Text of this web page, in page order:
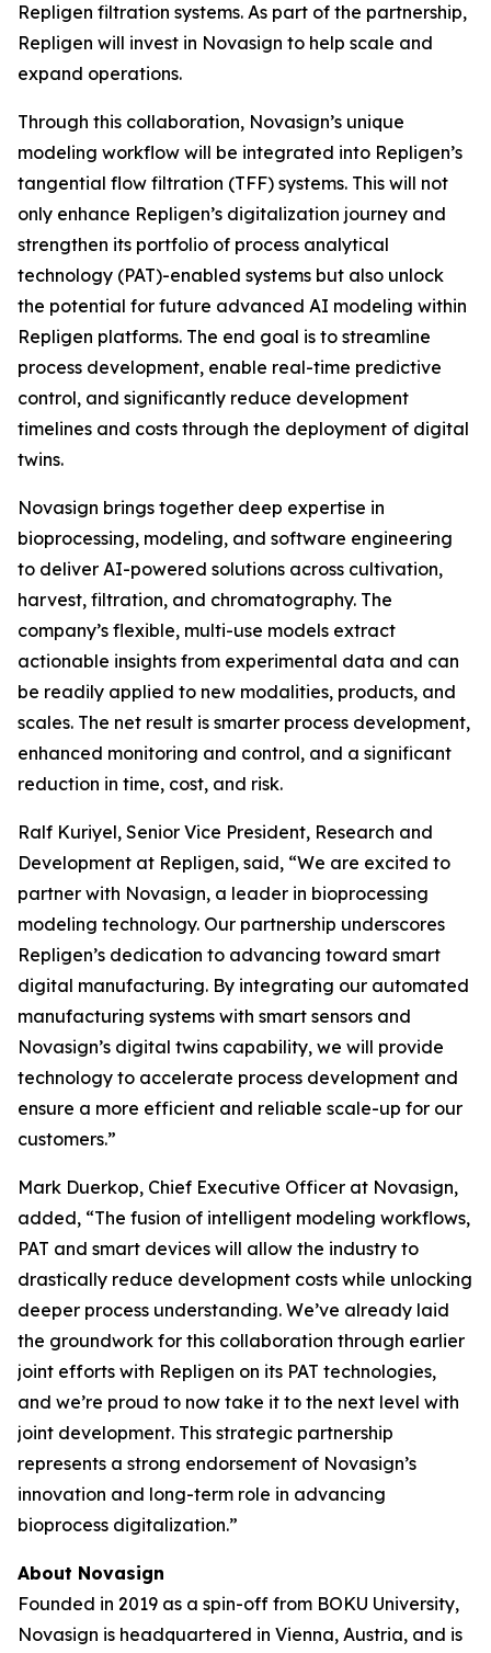
Repligen filtration systems. As part of the partnership,
Repligen will invest in Novasign to help scale and
expand operations.
Through this collaboration, Novasign’s unique
modeling workflow will be integrated into Repligen’s
tangential flow filtration (TFF) systems. This will not
only enhance Repligen’s digitalization journey and
strengthen its portfolio of process analytical
technology (PAT)-enabled systems but also unlock
the potential for future advanced AI modeling within
Repligen platforms. The end goal is to streamline
process development, enable real-time predictive
control, and significantly reduce development
timelines and costs through the deployment of digital
twins.
Novasign brings together deep expertise in
bioprocessing, modeling, and software engineering
to deliver AI-powered solutions across cultivation,
harvest, filtration, and chromatography. The
company’s flexible, multi-use models extract
actionable insights from experimental data and can
be readily applied to new modalities, products, and
scales. The net result is smarter process development,
enhanced monitoring and control, and a significant
reduction in time, cost, and risk.
Ralf Kuriyel, Senior Vice President, Research and
Development at Repligen, said, “We are excited to
partner with Novasign, a leader in bioprocessing
modeling technology. Our partnership underscores
Repligen’s dedication to advancing toward smart
digital manufacturing. By integrating our automated
manufacturing systems with smart sensors and
Novasign’s digital twins capability, we will provide
technology to accelerate process development and
ensure a more efficient and reliable scale-up for our
customers.”
Mark Duerkop, Chief Executive Officer at Novasign,
added, “The fusion of intelligent modeling workflows,
PAT and smart devices will allow the industry to
drastically reduce development costs while unlocking
deeper process understanding. We’ve already laid
the groundwork for this collaboration through earlier
joint efforts with Repligen on its PAT technologies,
and we’re proud to now take it to the next level with
joint development. This strategic partnership
represents a strong endorsement of Novasign’s
innovation and long-term role in advancing
bioprocess digitalization.”
About Novasign
Founded in 2019 as a spin-off from BOKU University,
Novasign is headquartered in Vienna, Austria, and is